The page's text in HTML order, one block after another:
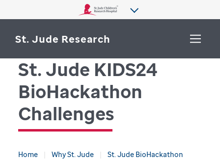
St. Jude Research
WHY ST. JUDE
DEPARTMENTS & LABS
CENTERS & INITIATIVES
OUR PROGRESS
SEARCH
St. Jude KIDS24
BioHackathon
Challenges
Home Why St. Jude
St. Jude BioHackathon